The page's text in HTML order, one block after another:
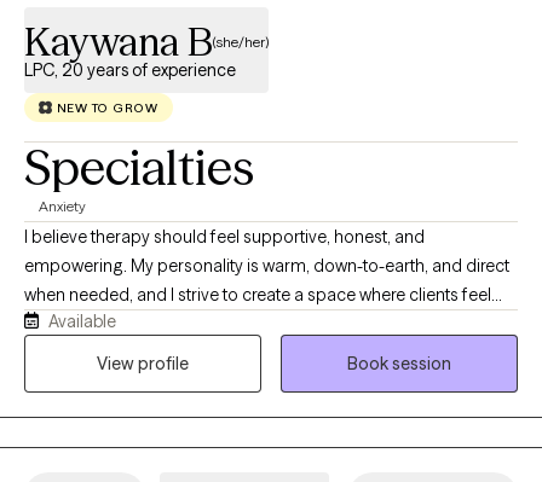
Kaywana B(she/her)
LPC, 20 years of experience
NEW TO GROW
Specialties
Anxiety
I believe therapy should feel supportive, honest, and
empowering. My personality is warm, down-to-earth, and direct
when needed, and I strive to create a space where clients feel
heard, respected, and safe to show up as their full selves. I bring
a balance of compassion, professionalism, and practical
Available
View profile
Book session